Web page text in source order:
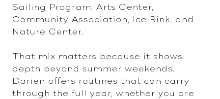
Sailing Program, Arts Center,
Community Association, Ice Rink, and
Nature Center.
That mix matters because it shows
depth beyond summer weekends.
Darien offers routines that can carry
through the full year, whether you are